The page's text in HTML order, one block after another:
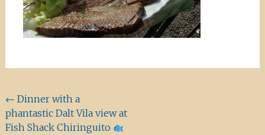
Beitragsnavigation
← Dinner with a
phantastic Dalt Vila view at
Fish Shack Chiringuito